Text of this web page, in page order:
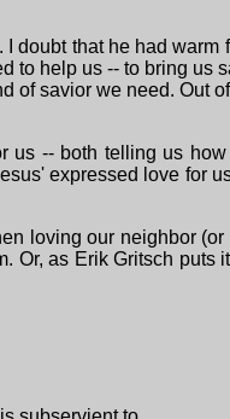
doubt that he had
help us -- to bring us
of savior we need. Out
-- both telling us
expressed love for
loving our neighbor
as Erik Gritsch puts